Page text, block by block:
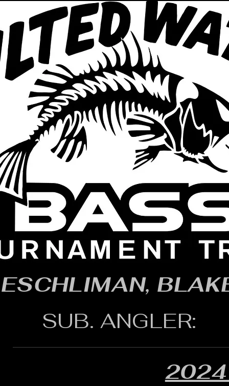
ESCHLIMAN,
SUB. ANGLER:
2024